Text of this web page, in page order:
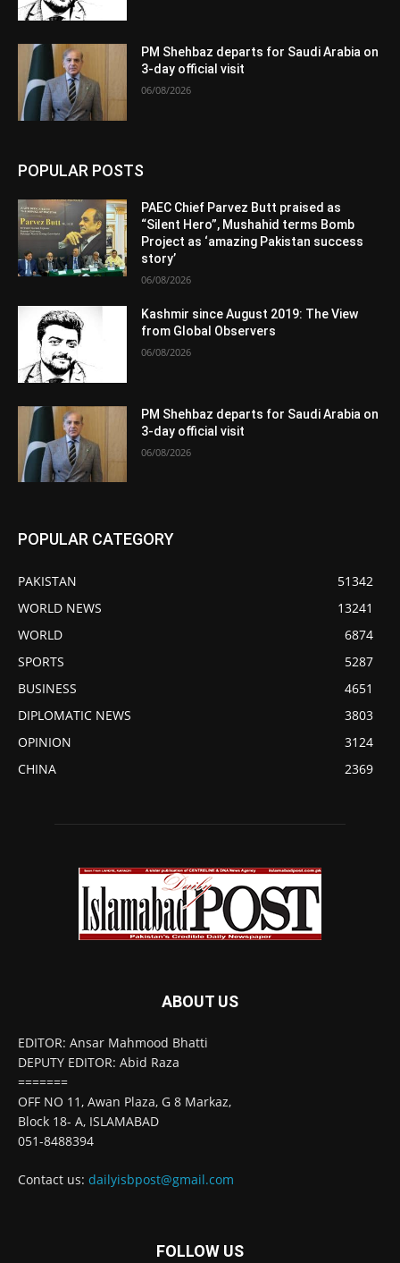
PM Shehbaz departs for Saudi Arabia on
3-day official visit
06/08/2026
POPULAR POSTS
PAEC Chief Parvez Butt praised as
“Silent Hero”, Mushahid terms Bomb
Project as ‘amazing Pakistan success
story’
06/08/2026
Kashmir since August 2019: The View
from Global Observers
06/08/2026
PM Shehbaz departs for Saudi Arabia on
3-day official visit
06/08/2026
POPULAR CATEGORY
PAKISTAN
51342
WORLD NEWS
13241
WORLD
6874
SPORTS
5287
BUSINESS
4651
DIPLOMATIC NEWS
3803
OPINION
3124
CHINA
2369
ABOUT US
EDITOR: Ansar Mahmood Bhatti
DEPUTY EDITOR: Abid Raza
=======
OFF NO 11, Awan Plaza, G 8 Markaz,
Block 18- A, ISLAMABAD
051-8488394
Contact us: dailyisbpost@gmail.com
FOLLOW US